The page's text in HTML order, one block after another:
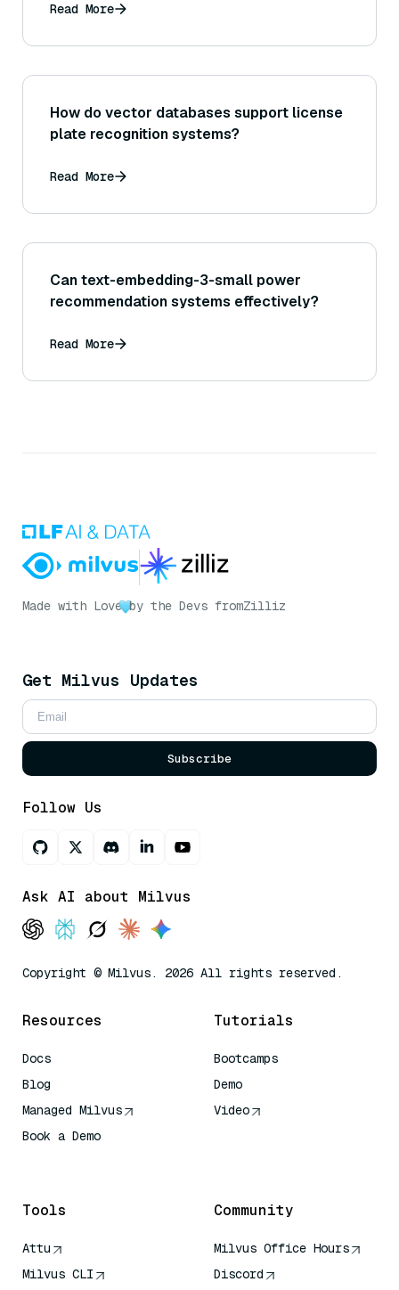
Read More
How do vector databases support license
plate recognition systems?
Read More
Can text-embedding-3-small power
recommendation systems effectively?
Read More
Made with Love by the Devs fromZilliz
Get Milvus Updates
Subscribe
Follow Us
Ask AI about Milvus
Copyright © Milvus. 2026 All rights reserved.
Resources
Docs
Blog
Managed Milvus
Book a Demo
Tutorials
Bootcamps
Demo
Video
Tools
Attu
Milvus CLI
Community
Milvus Office Hours
Discord